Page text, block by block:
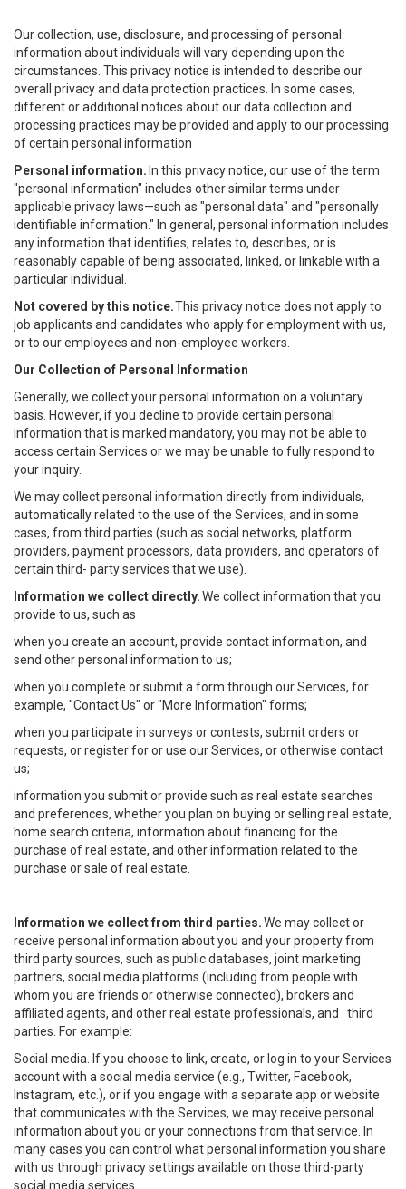
Our collection, use, disclosure, and processing of personal
information about individuals will vary depending upon the
circumstances. This privacy notice is intended to describe our
overall privacy and data protection practices. In some cases,
different or additional notices about our data collection and
processing practices may be provided and apply to our processing
of certain personal information
Personal information. In this privacy notice, our use of the term
"personal information" includes other similar terms under
applicable privacy laws—such as "personal data" and "personally
identifiable information." In general, personal information includes
any information that identifies, relates to, describes, or is
reasonably capable of being associated, linked, or linkable with a
particular individual.
Not covered by this notice.This privacy notice does not apply to
job applicants and candidates who apply for employment with us,
or to our employees and non-employee workers.
Our Collection of Personal Information
Generally, we collect your personal information on a voluntary
basis. However, if you decline to provide certain personal
information that is marked mandatory, you may not be able to
access certain Services or we may be unable to fully respond to
your inquiry.
We may collect personal information directly from individuals,
automatically related to the use of the Services, and in some
cases, from third parties (such as social networks, platform
providers, payment processors, data providers, and operators of
certain third- party services that we use).
Information we collect directly.We collect information that you
provide to us, such as
when you create an account, provide contact information, and
send other personal information to us;
when you complete or submit a form through our Services, for
example, "Contact Us" or "More Information" forms;
when you participate in surveys or contests, submit orders or
requests, or register for or use our Services, or otherwise contact
us;
information you submit or provide such as real estate searches
and preferences, whether you plan on buying or selling real estate,
home search criteria, information about financing for the
purchase of real estate, and other information related to the
purchase or sale of real estate.
Information we collect from third parties.We may collect or
receive personal information about you and your property from
third party sources, such as public databases, joint marketing
partners, social media platforms (including from people with
whom you are friends or otherwise connected), brokers and
affiliated agents, and other real estate professionals, and third
parties. For example:
Social media. If you choose to link, create, or log in to your Services
account with a social media service (e.g., Twitter, Facebook,
Instagram, etc.), or if you engage with a separate app or website
that communicates with the Services, we may receive personal
information about you or your connections from that service. In
many cases you can control what personal information you share
with us through privacy settings available on those third-party
social media services.